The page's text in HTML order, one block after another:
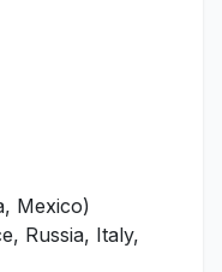
Mexico)
Russia, Italy,